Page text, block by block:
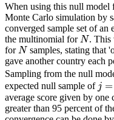
When using this null model
Monte Carlo simulation by
converged sample set of an
the multinomial forN
N . This
forN
N samples, stating that
gave another country each
Sampling from the null
expected null sample of j =
j= c
average score given by one
greater than 95 percent of